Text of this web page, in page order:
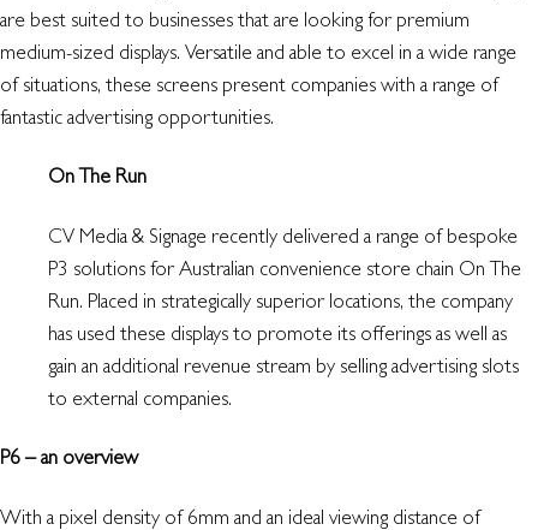
are best suited to businesses that are looking for premium
medium-sized displays. Versatile and able to excel in a wide range
of situations, these screens present companies with a range of
fantastic advertising opportunities.
On The Run
CV Media & Signage recently delivered a range of bespoke
P3 solutions for Australian convenience store chain On The
Run. Placed in strategically superior locations, the company
has used these displays to promote its offerings as well as
gain an additional revenue stream by selling advertising slots
to external companies.
P6 – an overview
With a pixel density of 6mm and an ideal viewing distance of